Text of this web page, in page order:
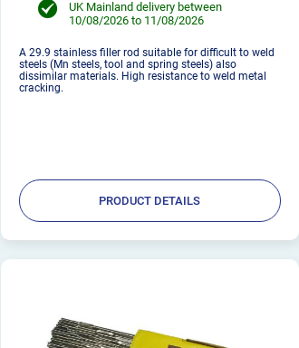
UK Mainland delivery between
10/08/2026 to 11/08/2026
A 29.9 stainless filler rod suitable for difficult to weld
steels (Mn steels, tool and spring steels) also
dissimilar materials. High resistance to weld metal
cracking.
PRODUCT DETAILS